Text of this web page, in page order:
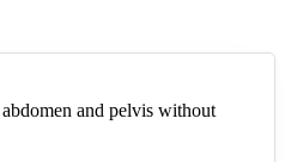
and pelvis without